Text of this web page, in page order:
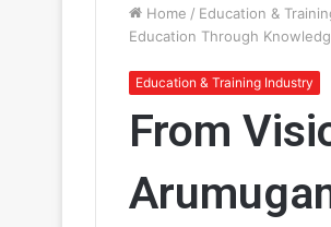
Home / Education &
Education Through
Education & Training Industry
From